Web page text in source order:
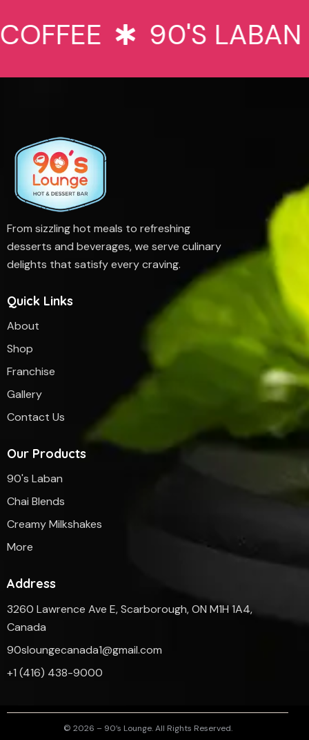
90'S LABAN
From sizzling hot meals to refreshing
desserts and beverages, we serve culinary
delights that satisfy every craving.
Quick Links
About
Shop
Franchise
Gallery
Contact Us
Our Products
90's Laban
Chai Blends
Creamy Milkshakes
More
Address
3260 Lawrence Ave E, Scarborough, ON M1H 1A4,
Canada
90sloungecanada1@gmail.com
‎+1 (416) 438-9000
© 2026 – 90’s Lounge. All Rights Reserved.